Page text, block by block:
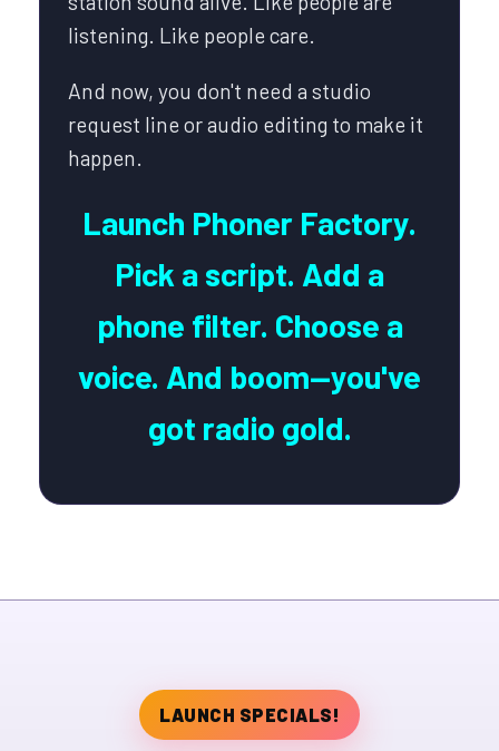
listening. Like people care.
And now, you don't need a studio
request line or audio editing to make it
happen.
Launch Phoner Factory.
Pick a script. Add a
phone filter. Choose a
voice. And boom—you've
got radio gold.
LAUNCH SPECIALS!